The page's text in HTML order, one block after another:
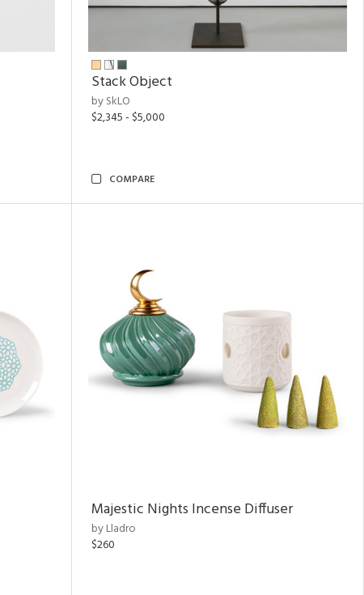
Stack Object
by SkLO
$2,345 - $5,000
COMPARE
Majestic Nights Incense Diffuser
by Lladro
$260